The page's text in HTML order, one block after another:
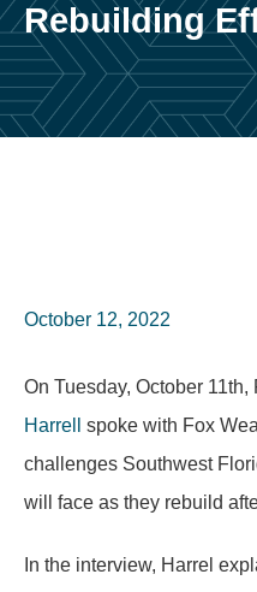
Rebuilding
October 12, 2022
On Tuesday, October
Harrell
spoke with Fox
challenges Southwest
will face as they rebuild
In the interview, Harrel